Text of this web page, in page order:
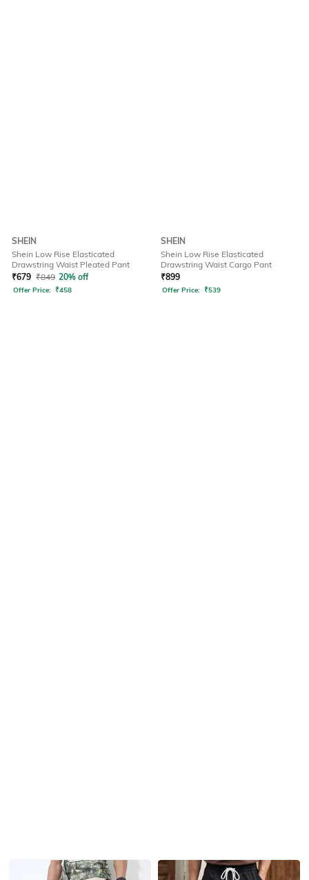
SHEIN
Shein Low Rise Elasticated
Drawstring Waist Pleated Pant
₹679 ₹849 20% off
Offer Price: ₹458
SHEIN
Shein Low Rise Elasticated
Drawstring Waist Cargo Pant
₹899
Offer Price: ₹539